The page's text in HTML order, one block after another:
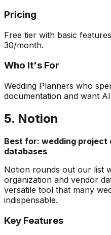
Pricing
Free tier with basic
30/month.
Who It's For
Wedding Planners who
documentation and want
5. Notion
Best for: wedding project
databases
Notion rounds out our list
organization and vendor
versatile tool that many
indispensable.
Key Features